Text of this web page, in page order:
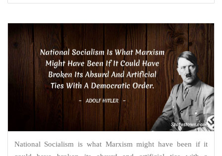
National Socialism is what Marxism might have been if it